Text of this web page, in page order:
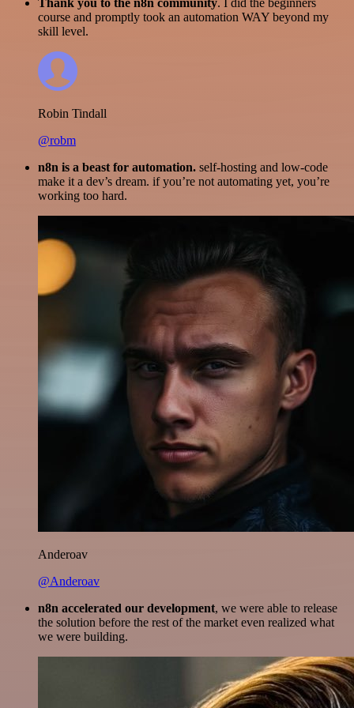
Thank you to the n8n community. I did the beginners
course and promptly took an automation WAY beyond my
skill level.
Robin Tindall
@robm
n8n is a beast for automation. self-hosting and low-code
make it a dev’s dream. if you’re not automating yet, you’re
working too hard.
Anderoav
@Anderoav
n8n accelerated our development, we were able to release
the solution before the rest of the market even realized what
we were building.